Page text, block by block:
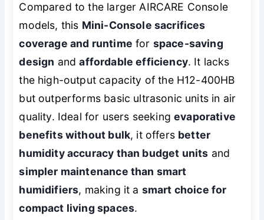
Compared to the larger AIRCARE Console
models, this Mini-Console sacrifices
coverage and runtime for space-saving
design andaffordable efficiency. It lacks
the high-output capacity of the H12-400HB
but outperforms basic ultrasonic units in air
quality. Ideal for users seekingevaporative
benefits without bulk, it offers better
humidity accuracy than budget units and
simpler maintenance than smart
humidifiers, making it a smart choice for
compact living spaces.